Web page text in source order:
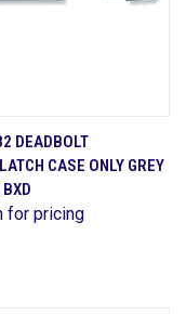
DEADBOLT
CASE ONLY GREY
for pricing